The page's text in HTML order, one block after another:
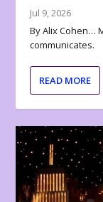
Jul 9, 2026
By Alix Cohen…
communicates.
READ MORE